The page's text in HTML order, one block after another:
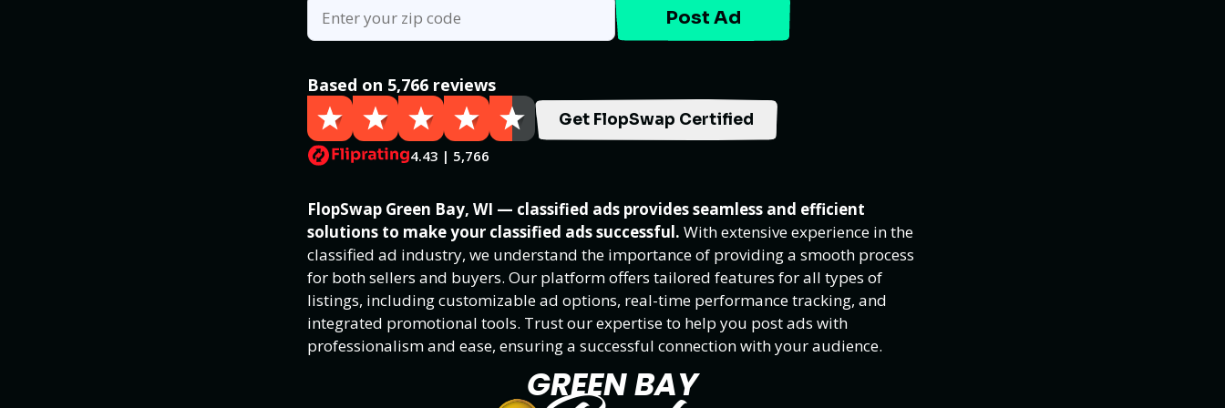
Post Ad
Based on 5,766 reviews
4.43 | 5,766
Get FlopSwap Certified
FlopSwap Green Bay, WI — classified ads provides seamless and efficient
solutions to make your classified ads successful. With extensive experience in the
classified ad industry, we understand the importance of providing a smooth process
for both sellers and buyers. Our platform offers tailored features for all types of
listings, including customizable ad options, real-time performance tracking, and
integrated promotional tools. Trust our expertise to help you post ads with
professionalism and ease, ensuring a successful connection with your audience.
GREEN BAY